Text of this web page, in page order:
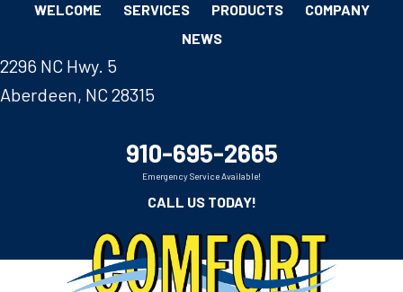
WELCOME SERVICES PRODUCTS
COMPANY
NEWS
2296 NC Hwy. 5
Aberdeen, NC 28315
910-695-2665
Emergency Service Available!
CALL US TODAY!